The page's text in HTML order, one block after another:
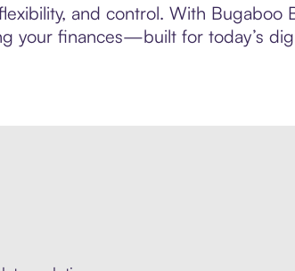
and control. With Bugaboo
your finances—built for today’s